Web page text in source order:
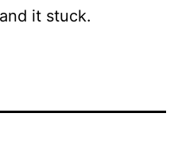
it stuck.